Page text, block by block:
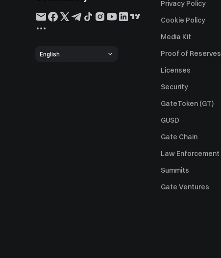
English
Privacy Policy
Cookie Policy
Media Kit
Proof of Reserves
Licenses
Security
GateToken (GT)
GUSD
Gate Chain
Law Enforcement
Summits
Gate Ventures